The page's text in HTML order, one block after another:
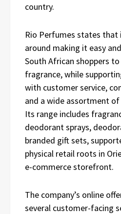
country.
Rio Perfumes states that
around making it easy
South African shoppers
fragrance, while
with customer service,
and a wide assortment
Its range includes
deodorant sprays,
branded gift sets,
physical retail roots in
e-commerce storefront.
The company’s online
several customer-facing